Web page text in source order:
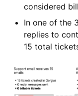
considered
In one of the
replies to
15 total